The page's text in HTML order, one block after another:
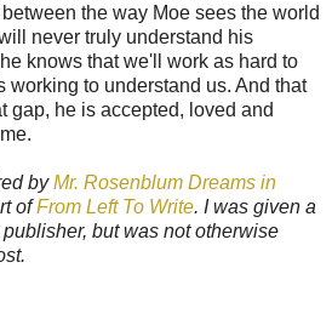
the way Moe sees the world
never truly understand his
knows that we'll work as hard to
working to understand us. And that
gap, he is accepted, loved and
byMr. Rosenblum Dreams in
ofFrom Left To Write. I was given a
but was not otherwise